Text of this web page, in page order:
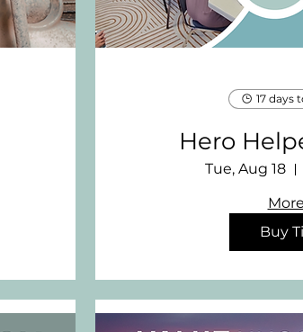
17 days
Hero
Tue, Aug 18
Buy